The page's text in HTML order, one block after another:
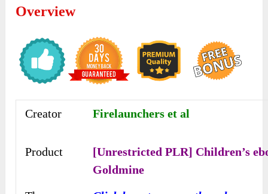
Overview
Creator Firelaunchers et al
Product
[Unrestricted PLR] Children’s
Goldmine